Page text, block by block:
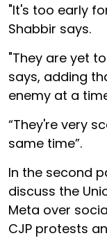
"It's too early
Shabbir says.
"They are yet
says, adding
enemy at a
“They're very
same time”.
In the second
discuss the
Meta over
CJP protests